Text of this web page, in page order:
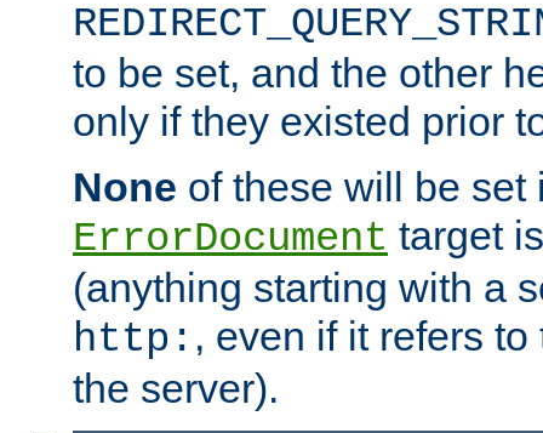
to be set, and the other
only if they existed prior
None of these will be set
ErrorDocument target
(anything starting with a
http: , even if it refers
the server).